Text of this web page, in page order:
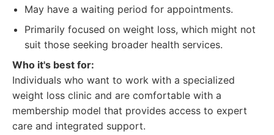
May have a waiting period for appointments.
Primarily focused on weight loss, which might not
suit those seeking broader health services.
Who it's best for:
Individuals who want to work with a specialized
weight loss clinic and are comfortable with a
membership model that provides access to expert
care and integrated support.